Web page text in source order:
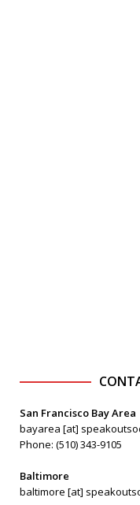
San Francisco Bay Area
bayarea [at]
Phone: (510) 343-9105
Baltimore
baltimore [at]